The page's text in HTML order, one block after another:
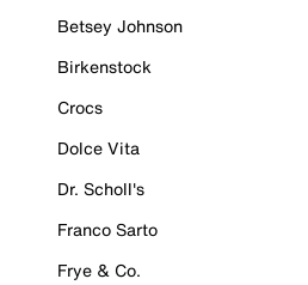
Betsey Johnson
Birkenstock
Crocs
Dolce Vita
Dr. Scholl's
Franco Sarto
Frye & Co.